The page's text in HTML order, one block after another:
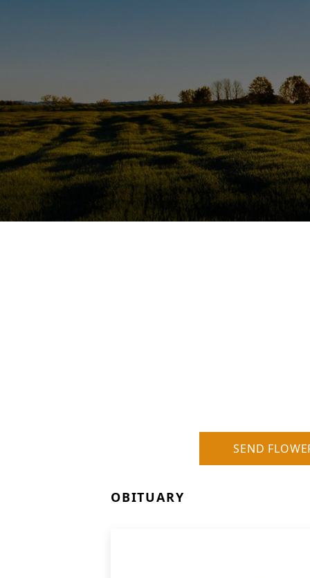
SEND
OBITUARY